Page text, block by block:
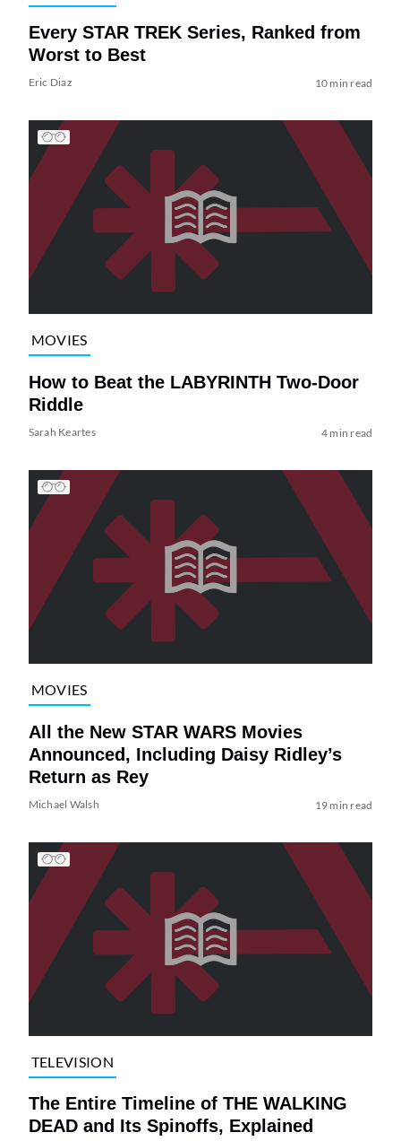
Every STAR TREK Series, Ranked from
Worst to Best
Eric Diaz 10 min read
MOVIES
How to Beat the LABYRINTH Two-Door
Riddle
Sarah Keartes 4 min read
MOVIES
All the New STAR WARS Movies
Announced, Including Daisy Ridley’s
Return as Rey
Michael Walsh 19 min read
TELEVISION
The Entire Timeline of THE WALKING
DEAD and Its Spinoffs, Explained